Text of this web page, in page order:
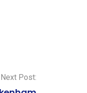
Next Post: